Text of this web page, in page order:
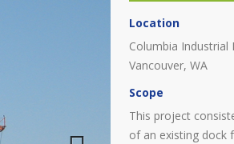
Location
Columbia Industrial
Vancouver, WA
Scope
This project
of an existing dock